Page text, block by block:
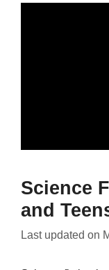
Science
and
Last updated on